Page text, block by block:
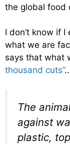
the global food
I don’t know if
what we are
says that what
thousand cuts”
The
against
plastic,